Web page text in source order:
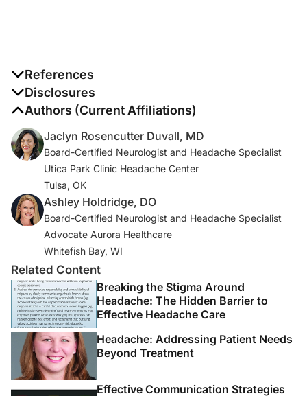
References
1. Headache Classification Committee of the
International Headache Society (IHS). The International
Classification of Headache Disorders, 3rd edition.
Cephalalgia. 2018;38(1):1-211.
2. GBD Headache Collaborators 2016 Headache
Collaborators. Global, regional, and national burden of
migraine and tension type headache, 1990-2016: a
systematic analysis for the Global Burden of Disease
Study 2016 [published correction appears in
Neurol. 2021 Dec;20(12):e7].
2018;17(11):954-976. doi:10.1016/S1474-
4422(18)30322-3
3. Bonafede M, Sapra S, Shah N, Tepper S, Cappell K,
Desai P. Direct and indirect healthcare resource
utilization and costs among migraine patients in the
United States.Headache
Disclosures
The authors report no disclosures
Authors (Current Affiliations)
Jaclyn Rosencutter Duvall, MD
Board-Certified Neurologist and Headache Specialist
Utica Park Clinic Headache Center
Tulsa, OK
Ashley Holdridge, DO
Board-Certified Neurologist and Headache Specialist
Advocate Aurora Healthcare
Whitefish Bay, WI
Related Content
Breaking the Stigma Around
Headache: The Hidden Barrier to
Effective Headache Care
Headache: Addressing Patient Needs
Beyond Treatment
Effective Communication Strategies